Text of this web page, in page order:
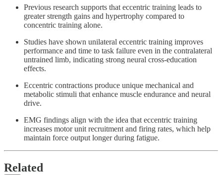
Previous research supports that eccentric training leads to
greater strength gains and hypertrophy compared to
concentric training alone.
Studies have shown unilateral eccentric training improves
performance and time to task failure even in the contralateral
untrained limb, indicating strong neural cross-education
effects.
Eccentric contractions produce unique mechanical and
metabolic stimuli that enhance muscle endurance and neural
drive.
EMG findings align with the idea that eccentric training
increases motor unit recruitment and firing rates, which help
maintain force output longer during fatigue.
Related